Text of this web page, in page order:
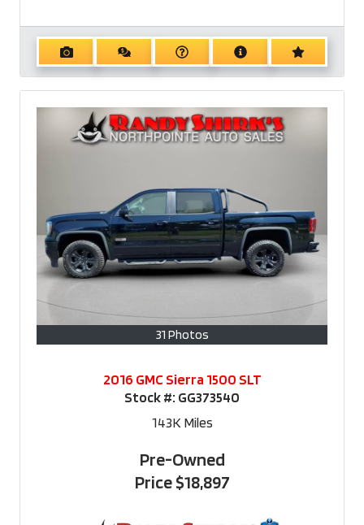
31 Photos
2016 GMC Sierra 1500 SLT
Stock #: GG373540
143K Miles
Pre-Owned
Price$18,897